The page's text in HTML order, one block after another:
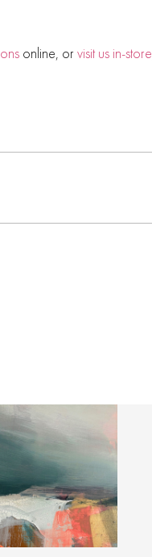
online, or visit us in-store